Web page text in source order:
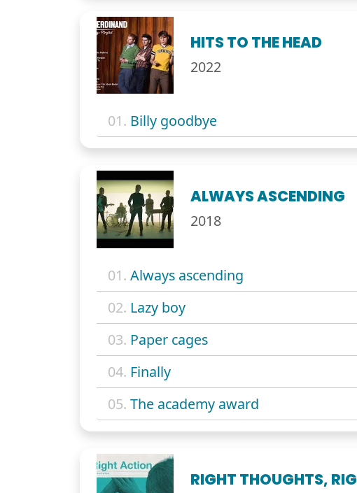
HITS TO THE HEAD
2022
01. Billy goodbye
ALWAYS ASCENDING
2018
01. Always ascending
02. Lazy boy
03. Paper cages
04. Finally
05. The academy award
RIGHT THOUGHTS,